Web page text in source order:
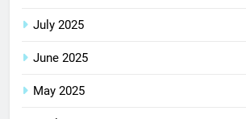
July 2025
June 2025
May 2025